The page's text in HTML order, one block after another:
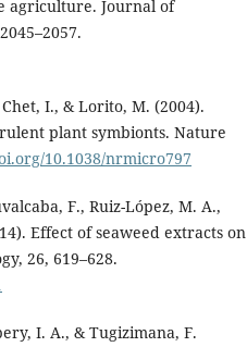
agriculture. Journal of
I., & Lorito, M. (2004).
plant symbionts. Nature
10.1038/nrmicro797
F., Ruiz-López, M. A.,
Effect of seaweed extracts on
26, 619–628.
I. A., & Tugizimana, F.